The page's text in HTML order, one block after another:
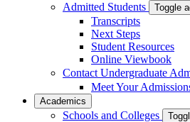
Admitted Students
Toggle
Transcripts
Next Steps
Student Resources
Online Viewbook
Contact Undergraduate
Meet Your
Academics
Schools and Colleges